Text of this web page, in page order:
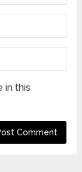
in this